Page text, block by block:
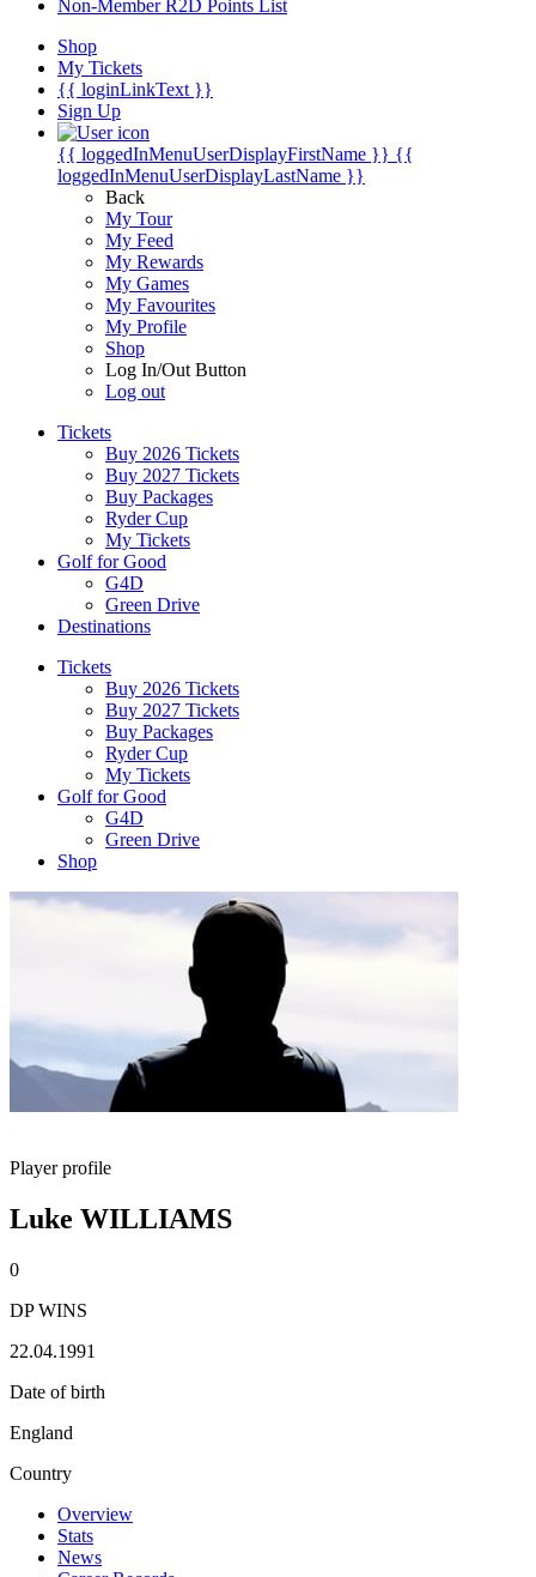
Non-Member R2D Points List
Shop
My Tickets
{{ loginLinkText }}
Sign Up
{{ loggedInMenuUserDisplayFirstName }} {{
loggedInMenuUserDisplayLastName }}
Back
My Tour
My Feed
My Rewards
My Games
My Favourites
My Profile
Shop
Log In/Out Button
Log out
Tickets
Buy 2026 Tickets
Buy 2027 Tickets
Buy Packages
Ryder Cup
My Tickets
Golf for Good
G4D
Green Drive
Destinations
Tickets
Buy 2026 Tickets
Buy 2027 Tickets
Buy Packages
Ryder Cup
My Tickets
Golf for Good
G4D
Green Drive
Shop
Player profile
Luke WILLIAMS
0
DP WINS
22.04.1991
Date of birth
England
Country
Overview
Stats
News